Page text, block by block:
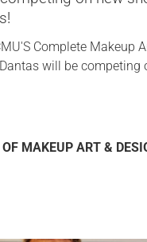
Complete Makeup
will be competing
MAKEUP ART &